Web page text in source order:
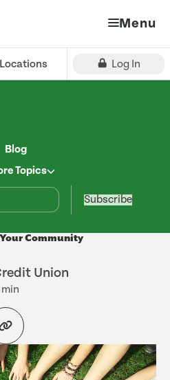
Menu
Locations Log In
Blog
Topics
Subscribe
Community
Union
min